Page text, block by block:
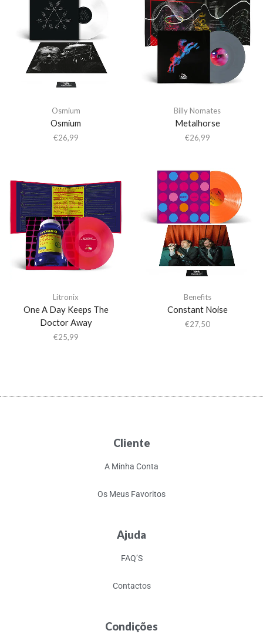
Osmium
Osmium
€26,99
Billy Nomates
Metalhorse
€26,99
Litronix
One A Day Keeps The
Doctor Away
€25,99
Benefits
Constant Noise
€27,50
Cliente
A Minha Conta
Os Meus Favoritos
Ajuda
FAQ’S
Contactos
Condições